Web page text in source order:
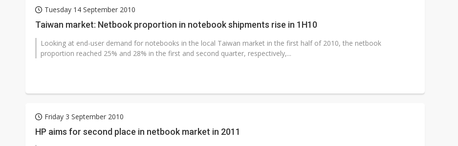
Tuesday 14 September 2010
Taiwan market: Netbook proportion in notebook shipments rise in 1H10
Looking at end-user demand for notebooks in the local Taiwan market in the first half of 2010, the netbook
proportion reached 25% and 28% in the first and second quarter, respectively,...
Friday 3 September 2010
HP aims for second place in netbook market in 2011